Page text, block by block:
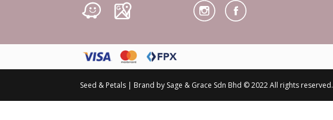
Seed & Petals | Brand by Sage & Grace Sdn Bhd © 2022 All rights reserved.